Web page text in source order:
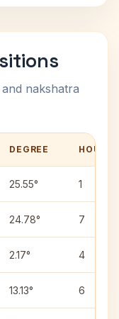
nakshatra
DEGREE HOUSE
25.55° 1
24.78° 7
2.17° 4
13.13° 6